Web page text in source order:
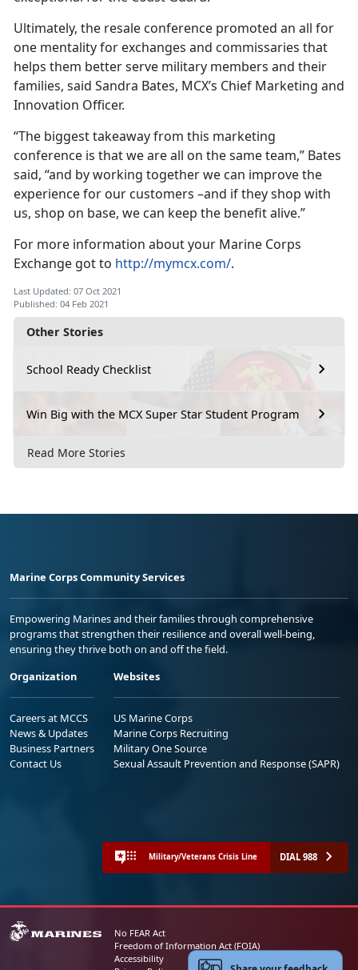
Other Stories
School Ready Checklist
Win Big with the MCX Super Star Student Program
Read More Stories
Ultimately, the resale conference promoted an all for
one mentality for exchanges and commissaries that
helps them better serve military members and their
families, said Sandra Bates, MCX’s Chief Marketing and
Innovation Officer.
“The biggest takeaway from this marketing
conference is that we are all on the same team,” Bates
said, “and by working together we can improve the
experience for our customers –and if they shop with
us, shop on base, we can keep the benefit alive.”
For more information about your Marine Corps
Exchange got to http://mymcx.com/.
Last Updated: 07 Oct 2021
Published: 04 Feb 2021
Marine Corps Community Services
Empowering Marines and their families through comprehensive
programs that strengthen their resilience and overall well-being,
ensuring they thrive both on and off the field.
Organization
Careers at MCCS
News & Updates
Business Partners
Contact Us
Websites
US Marine Corps
Marine Corps Recruiting
Military One Source
Sexual Assault Prevention and Response (SAPR)
Military/Veterans Crisis Line DIAL 988
No FEAR Act
Freedom of Information Act (FOIA)
Accessibility